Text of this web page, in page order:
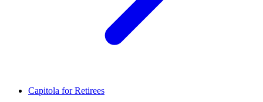
Capitola for Retirees